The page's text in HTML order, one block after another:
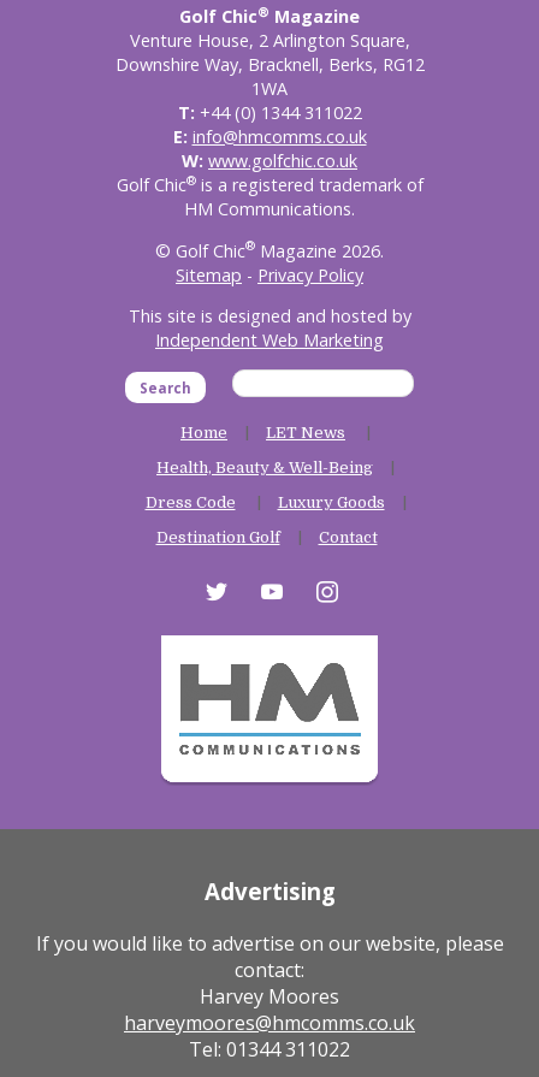
Golf Chic® Magazine
Venture House, 2 Arlington Square,
Downshire Way, Bracknell, Berks, RG12
1WA
T: +44 (0) 1344 311022
E: info@hmcomms.co.uk
W: www.golfchic.co.uk
Golf Chic®is a registered trademark of
HM Communications.
© Golf Chic® Magazine 2026.
Sitemap - Privacy Policy
This site is designed and hosted by
Independent Web Marketing
Search
Home
LET News
Health, Beauty & Well-Being
Dress Code
Luxury Goods
Destination Golf
Contact
twitter youtube instagram
Advertising
If you would like to advertise on our website, please
contact:
Harvey Moores
harveymoores@hmcomms.co.uk
Tel: 01344 311022